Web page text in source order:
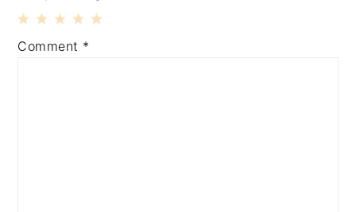
4
3
2
1
Comment *